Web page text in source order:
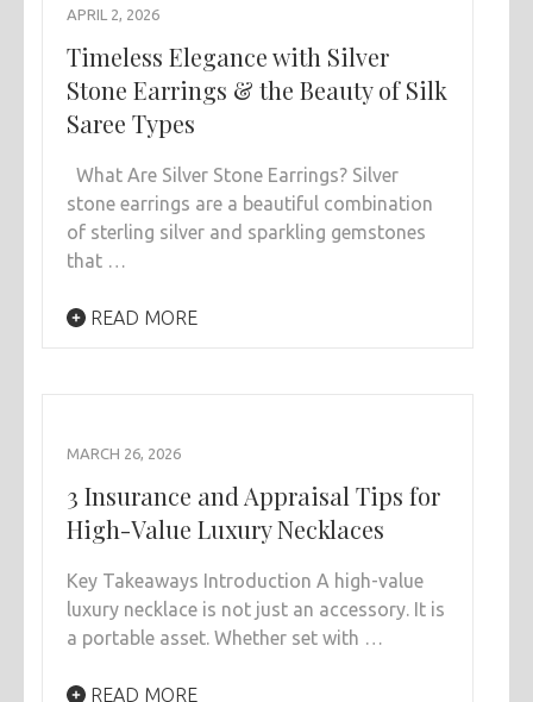
APRIL 2, 2026
Timeless Elegance with Silver
Stone Earrings & the Beauty of Silk
Saree Types
What Are Silver Stone Earrings? Silver
stone earrings are a beautiful combination
of sterling silver and sparkling gemstones
that …
READ MORE
MARCH 26, 2026
3 Insurance and Appraisal Tips for
High-Value Luxury Necklaces
Key Takeaways Introduction A high-value
luxury necklace is not just an accessory. It is
a portable asset. Whether set with …
READ MORE